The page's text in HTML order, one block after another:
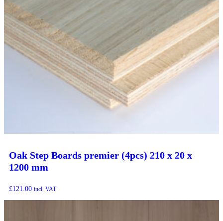
Oak Step Boards premier (4pcs) 210 x 20 x
1200 mm
£121.00 incl. VAT